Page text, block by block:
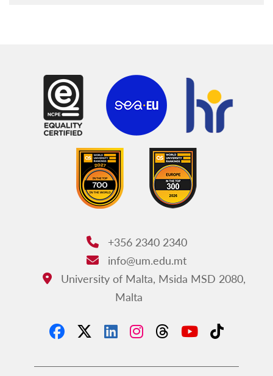
Phone:
+356 2340 2340
Email:
info@um.edu.mt
Address:
University of Malta, Msida MSD 2080,
Malta